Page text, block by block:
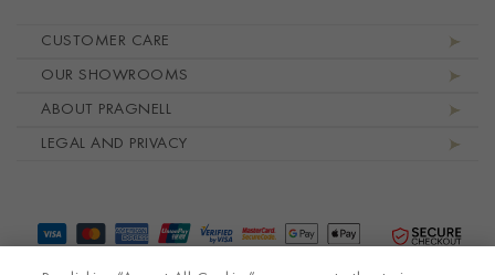
CUSTOMER CARE
OUR SHOWROOMS
ABOUT PRAGNELL
LEGAL AND PRIVACY